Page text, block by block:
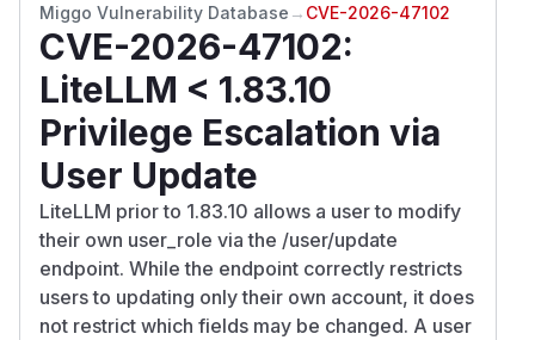
Miggo Vulnerability Database → CVE-2026-47102
CVE-2026-47102:
LiteLLM < 1.83.10
Privilege Escalation via
User Update
LiteLLM prior to 1.83.10 allows a user to modify
their own user_role via the /user/update
endpoint. While the endpoint correctly restricts
users to updating only their own account, it does
not restrict which fields may be changed. A user